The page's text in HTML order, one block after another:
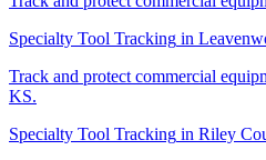
Specialty Tool Tracking in
Track and protect commercial
KS.
Specialty Tool Tracking in Riley